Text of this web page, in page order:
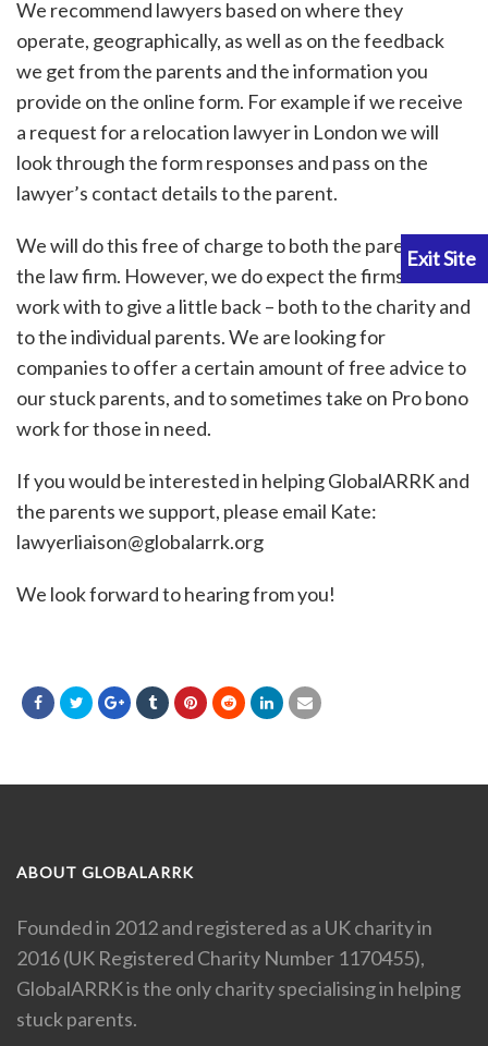
We recommend lawyers based on where they
operate, geographically, as well as on the feedback
we get from the parents and the information you
provide on the online form. For example if we receive
a request for a relocation lawyer in London we will
look through the form responses and pass on the
lawyer’s contact details to the parent.
We will do this free of charge to both the parent and
the law firm. However, we do expect the firms we
work with to give a little back – both to the charity and
to the individual parents. We are looking for
companies to offer a certain amount of free advice to
our stuck parents, and to sometimes take on Pro bono
work for those in need.
If you would be interested in helping GlobalARRK and
the parents we support, please email Kate:
lawyerliaison@globalarrk.org
We look forward to hearing from you!
ABOUT GLOBALARRK
Founded in 2012 and registered as a UK charity in
2016 (UK Registered Charity Number 1170455),
GlobalARRK is the only charity specialising in helping
stuck parents.